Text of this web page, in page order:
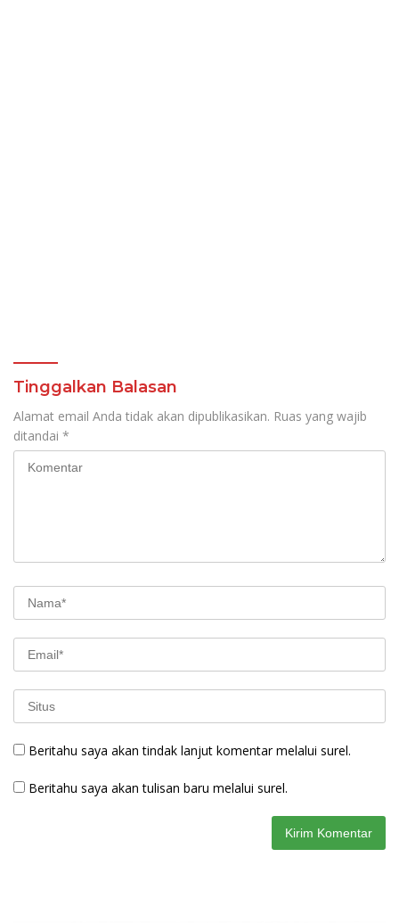
Tinggalkan Balasan
Alamat email Anda tidak akan dipublikasikan. Ruas yang wajib
ditandai *
Beritahu saya akan tindak lanjut komentar melalui surel.
Beritahu saya akan tulisan baru melalui surel.